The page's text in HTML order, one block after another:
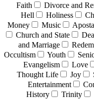
Faith
Divorce and
Hell
Holiness
Money
Music
Church and State
and Marriage
Occultism
Youth
Evangelism
Love
Thought Life
Joy
Entertainment
History
Trinity